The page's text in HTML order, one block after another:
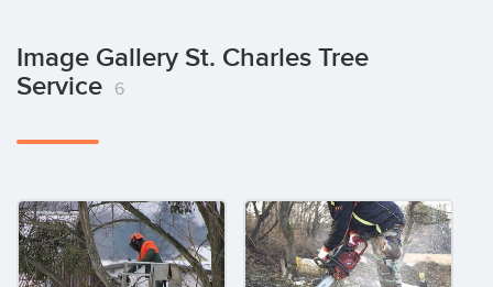
Image Gallery St. Charles Tree
Service
6